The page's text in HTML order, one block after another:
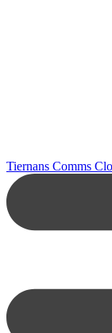
Tiernans Comms